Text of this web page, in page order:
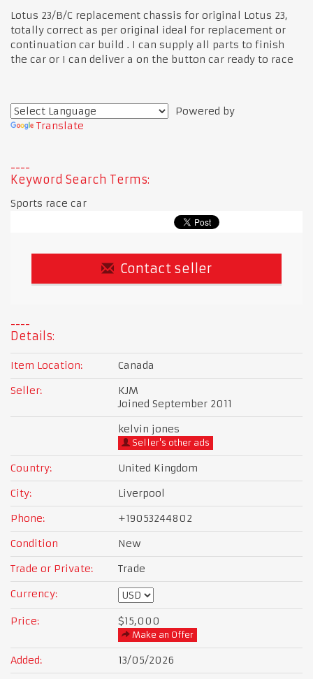
Lotus 23/B/C replacement chassis for original Lotus 23,
totally correct as per original ideal for replacement or
continuation car build . I can supply all parts to finish
the car or I can deliver a on the button car ready to race
Powered by
Translate
Keyword Search Terms:
Sports race car
Contact seller
Details:
Item Location:
Canada
Seller:
KJM
Joined September 2011
kelvin jones
Seller's other ads
Country:
United Kingdom
City:
Liverpool
Phone:
+19053244802
Condition
New
Trade or Private:
Trade
Currency:
Price: $15,000
Make an Offer
Added:
13/05/2026